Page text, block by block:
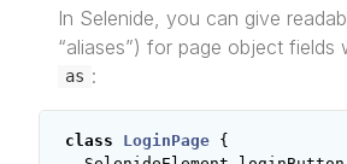
In Selenide, you can give
“aliases”) for page object fields
as :
class LoginPage {